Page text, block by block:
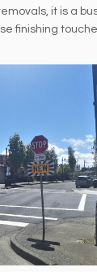
it is a
finishing